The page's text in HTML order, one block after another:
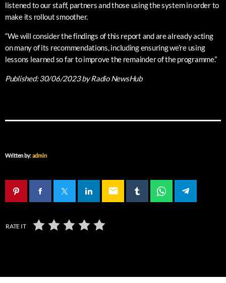
listened to our staff, partners and those using the system in order to
make its rollout smoother.
“We will consider the findings of this report and are already acting
on many of its recommendations, including ensuring we’re using
lessons learned so far to improve the remainder of the programme.”
Published:30/06/2023by Radio NewsHub
Written by:admin
email
RATE IT